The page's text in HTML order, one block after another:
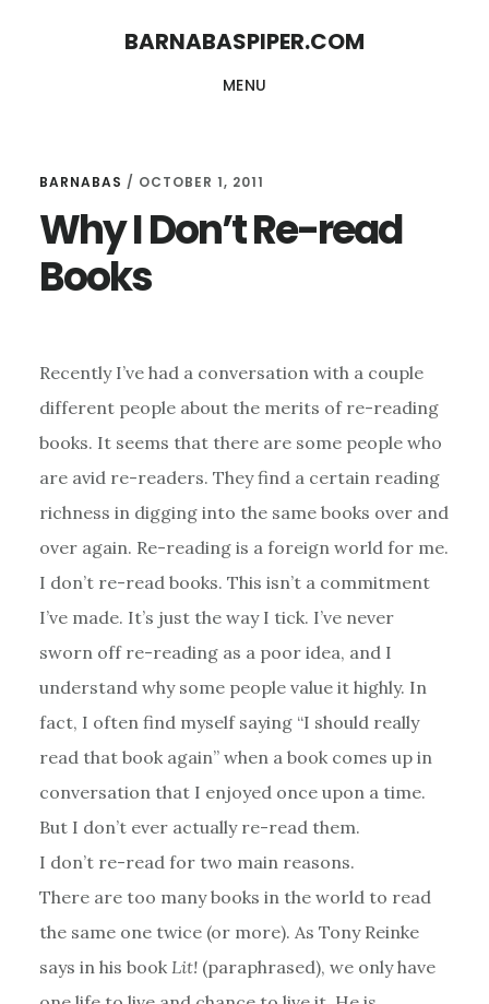
BARNABASPIPER.COM
MENU
BARNABAS / OCTOBER 1, 2011
Why I Don’t Re-read
Books
Recently I’ve had a conversation with a couple
different people about the merits of re-reading
books. It seems that there are some people who
are avid re-readers. They find a certain reading
richness in digging into the same books over and
over again. Re-reading is a foreign world for me.
I don’t re-read books. This isn’t a commitment
I’ve made. It’s just the way I tick. I’ve never
sworn off re-reading as a poor idea, and I
understand why some people value it highly. In
fact, I often find myself saying “I should really
read that book again” when a book comes up in
conversation that I enjoyed once upon a time.
But I don’t ever actually re-read them.
I don’t re-read for two main reasons.
There are too many books in the world to read
the same one twice (or more). As Tony Reinke
says in his book Lit! (paraphrased), we only have